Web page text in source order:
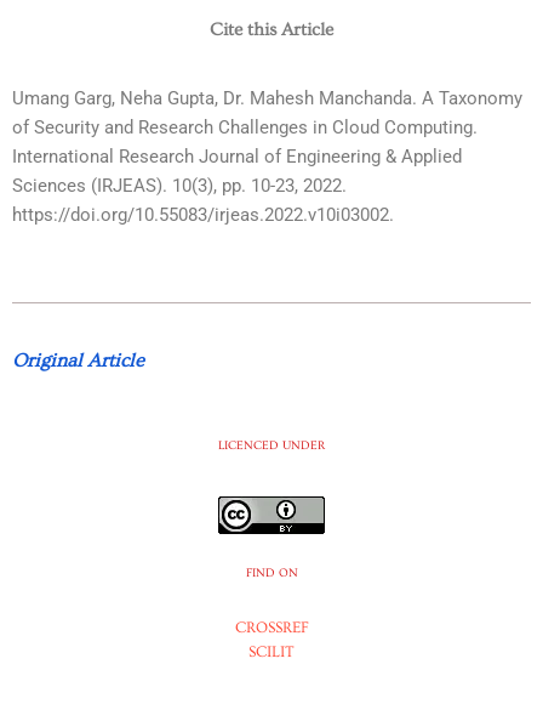
Cite this Article
Umang Garg, Neha Gupta, Dr. Mahesh Manchanda. A Taxonomy
of Security and Research Challenges in Cloud Computing.
International Research Journal of Engineering & Applied
Sciences (IRJEAS). 10(3), pp. 10-23, 2022.
https://doi.org/10.55083/irjeas.2022.v10i03002.
Original Article
LICENCED UNDER
FIND ON
CROSSREF
SCILIT